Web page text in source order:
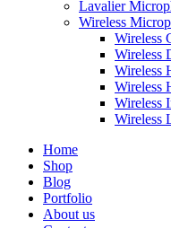
Lavalier
Wireless
Wireless
Wireless
Wireless
Wireless
Wireless
Wireless
Home
Shop
Blog
Portfolio
About us